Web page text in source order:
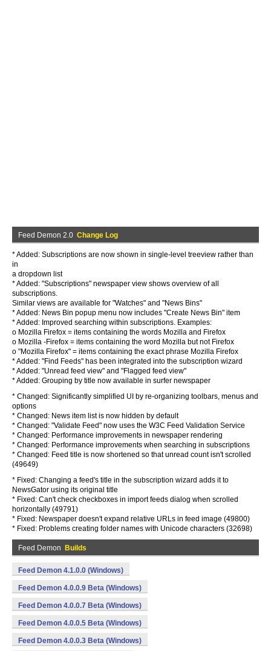
Feed Demon 2.0 Change Log
* Added: Subscriptions are now shown in single-level treeview rather than
in
a dropdown list
* Added: "Subscriptions" newspaper view shows overview of all
subscriptions.
Similar views are available for "Watches" and "News Bins"
* Added: News Bin popup menu now includes "Create News Bin" item
* Added: Improved searching within subscriptions. Examples:
o Mozilla Firefox = items containing the words Mozilla and Firefox
o Mozilla -Firefox = items containing the word Mozilla but not Firefox
o "Mozilla Firefox" = items containing the exact phrase Mozilla Firefox
* Added: "Find Feeds" has been integrated into the subscription wizard
* Added: "Unread feed view" and "Flagged feed view"
* Added: Grouping by title now available in surfer newspaper
* Changed: Significantly simplified UI by re-organizing toolbars, menus and
options
* Changed: News item list is now hidden by default
* Changed: "Validate Feed" now uses the W3C Feed Validation Service
* Changed: Performance improvements in newspaper rendering
* Changed: Performance improvements when searching in subscriptions
* Changed: Feed title is now shortened so that unread count isn't scrolled
(49649)
* Fixed: Changing a feed's title in the subscription wizard adds it to
NewsGator using its original title
* Fixed: Can't check checkboxes in import feeds dialog when scrolled
horizontally (49791)
* Fixed: Newspaper doesn't expand relative URLs in feed image (49800)
* Fixed: Problems creating folder names with Unicode characters (32698)
Feed Demon Builds
Feed Demon 4.1.0.0 (Windows)
Feed Demon 4.0.0.9 Beta (Windows)
Feed Demon 4.0.0.7 Beta (Windows)
Feed Demon 4.0.0.5 Beta (Windows)
Feed Demon 4.0.0.3 Beta (Windows)